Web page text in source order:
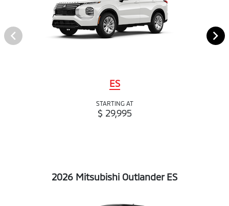
ES
STARTING AT
$ 29,995
2026 Mitsubishi Outlander ES